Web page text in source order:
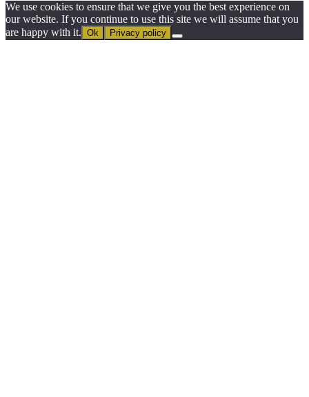
We use cookies to ensure that we give you the best experience on
our website. If you continue to use this site we will assume that you
are happy with it. Ok Privacy policy